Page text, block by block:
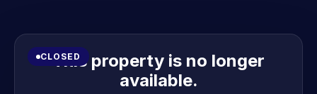
CLOSED
This property is no longer
available.